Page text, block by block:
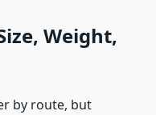
Weight,
by route, but